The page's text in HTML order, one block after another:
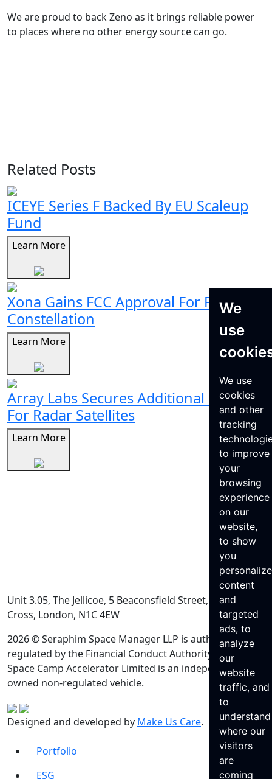
We
use
We use
cookies
and other
tracking
to improve
your
browsing
experience
on our
website,
to show
you
content
and
targeted
ads, to
analyze
our
website
traffic, and
to
understand
where our
visitors
are
coming
We are proud to back Zeno as it brings reliable power
to places where no other energy source can go.
Related Posts
ICEYE Series F Backed By EU Scaleup
Fund
Learn More
Xona Gains FCC Approval For Pulsar
Constellation
Learn More
Array Labs Secures Additional $21M
For Radar Satellites
Learn More
Unit 3.05, The Jellicoe, 5 Beaconsfield Street, King’s
Cross, London, N1C 4EW
2026 © Seraphim Space Manager LLP is authorised and
regulated by the Financial Conduct Authority. Seraphim
Space Camp Accelerator Limited is an independently
owned non-regulated vehicle.
Designed and developed by Make Us Care.
Portfolio
ESG